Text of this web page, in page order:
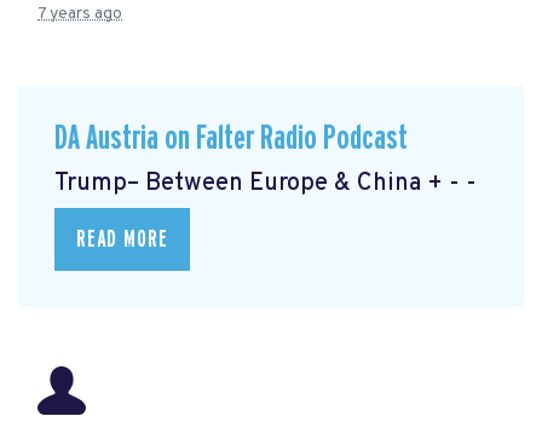
7 years ago
DA Austria on Falter Radio Podcast
Trump– Between Europe & China + - -
READ MORE